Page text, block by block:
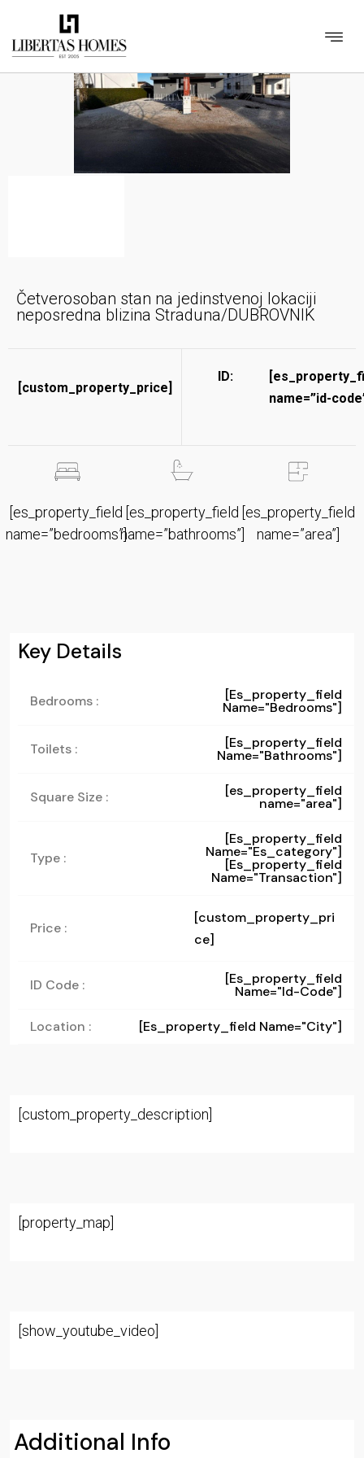
Četverosoban stan na jedinstvenoj lokaciji
neposredna blizina Straduna/DUBROVNIK
[custom_property_price]
ID:
name=”id-
[es_property_field
name=”bedrooms”]
[es_property_field
name=”bathrooms”]
[es_property_field
name=”area”]
Key Details
Bedrooms : [es_property_field
Name="bedrooms"]
Toilets : [es_property_field
Name="bathrooms"]
Square Size : [es_property_field
name="area"]
Type :
[es_property_field
Name="es_category"]
[es_property_field
Name="transaction"]
Price :
[custom_property_pri
ce]
ID Code : [es_property_field
Name="id-Code"]
Location : [es_property_field Name="city"]
[custom_property_description]
[property_map]
[show_youtube_video]
Additional Info